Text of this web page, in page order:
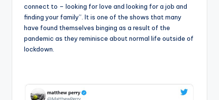
connect to – looking for love and looking for a job and
finding your family”. It is one of the shows that many
have found themselves binging as a result of the
pandemic as they reminisce about normal life outside of
lockdown.